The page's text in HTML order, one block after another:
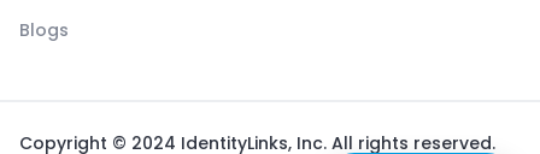
Blogs
Copyright © 2024 IdentityLinks, Inc. All rights reserved.